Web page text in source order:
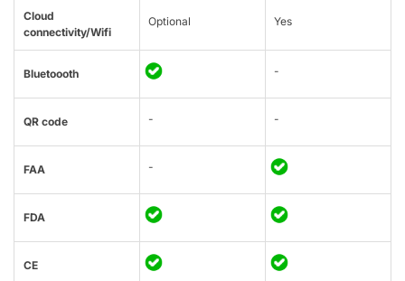
Cloud
connectivity/Wifi
Optional Yes
Bluetoooth -
QR code - -
FAA -
FDA
CE